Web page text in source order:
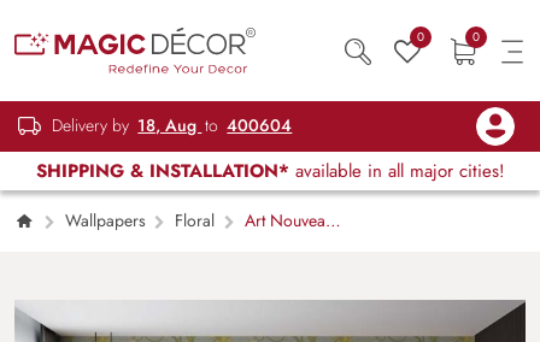
0 0
Delivery by 18, Aug to 400604
SHIPPING & INSTALLATION* available in all major cities!
Wallpapers Floral
Art Nouveau